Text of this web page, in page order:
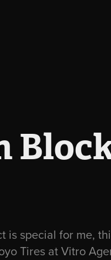
is special for me,
Tires at Vitro